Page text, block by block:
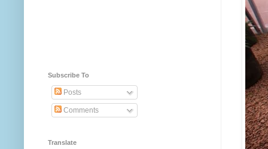
Subscribe To
Posts
Comments
Translate